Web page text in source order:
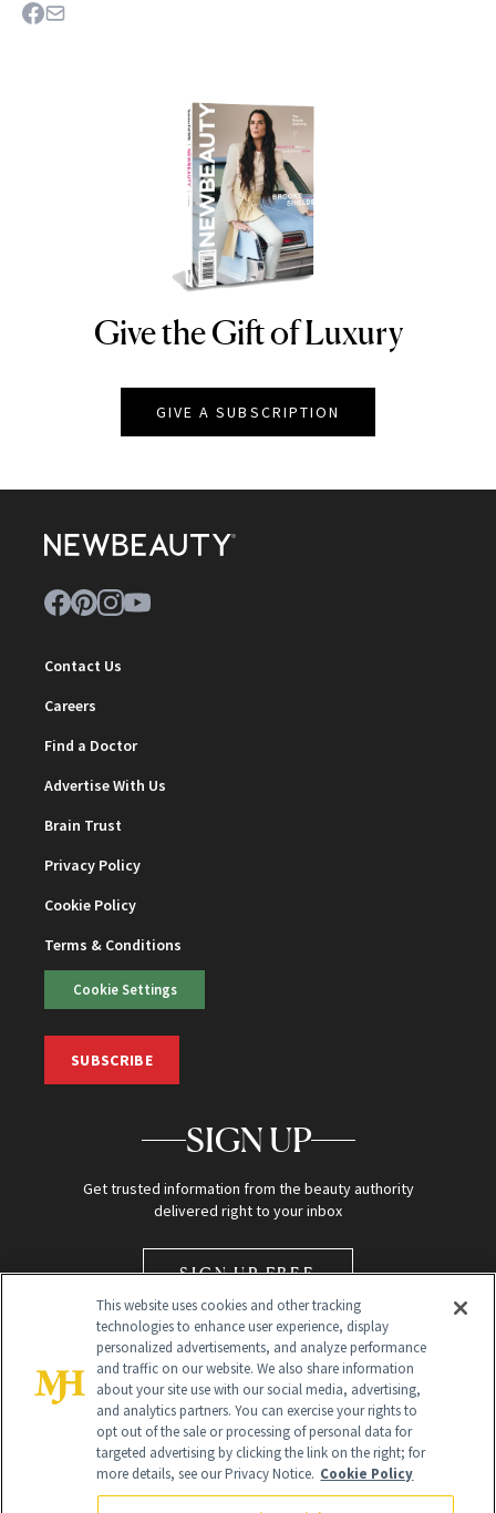
NEWBEAUTY
Give the Gift of Luxury
GIVE A SUBSCRIPTION
Contact Us
Careers
Find a Doctor
Advertise With Us
Brain Trust
Privacy Policy
Cookie Policy
Terms & Conditions
Cookie Settings
SUBSCRIBE
SIGN UP
Get trusted information from the beauty authority
delivered right to your inbox
SIGN UP FREE
Global Headquarters
This website uses cookies and other tracking
technologies to enhance user experience, display
personalized advertisements, and analyze performance
and traffic on our website. We also share information
about your site use with our social media, advertising,
and analytics partners. You can exercise your rights to
opt out of the sale or processing of personal data for
targeted advertising by clicking the link on the right; for
more details, see our Privacy Notice. Cookie Policy